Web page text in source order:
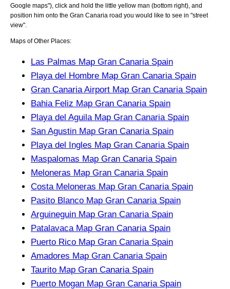
Google maps"), click and hold the little yellow man (bottom right), and
position him onto the Gran Canaria road you would like to see in "street
view".
Maps of Other Places:
Las Palmas Map Gran Canaria Spain
Playa del Hombre Map Gran Canaria Spain
Gran Canaria Airport Map Gran Canaria Spain
Bahia Feliz Map Gran Canaria Spain
Playa del Aguila Map Gran Canaria Spain
San Agustin Map Gran Canaria Spain
Playa del Ingles Map Gran Canaria Spain
Maspalomas Map Gran Canaria Spain
Meloneras Map Gran Canaria Spain
Costa Meloneras Map Gran Canaria Spain
Pasito Blanco Map Gran Canaria Spain
Arguineguin Map Gran Canaria Spain
Patalavaca Map Gran Canaria Spain
Puerto Rico Map Gran Canaria Spain
Amadores Map Gran Canaria Spain
Taurito Map Gran Canaria Spain
Puerto Mogan Map Gran Canaria Spain